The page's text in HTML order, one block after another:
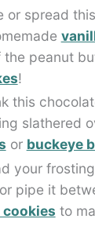
or spread
peanut
!
this
slathered
or buckeye
your
or pipe it
to